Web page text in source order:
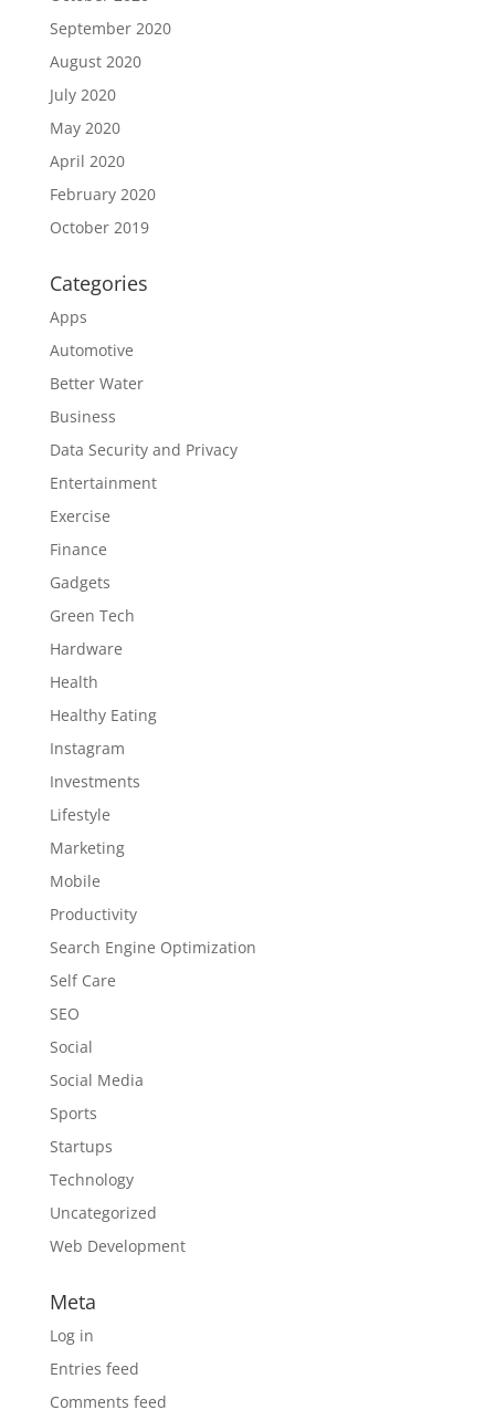
September 2020
August 2020
July 2020
May 2020
April 2020
February 2020
October 2019
Categories
Apps
Automotive
Better Water
Business
Data Security and Privacy
Entertainment
Exercise
Finance
Gadgets
Green Tech
Hardware
Health
Healthy Eating
Instagram
Investments
Lifestyle
Marketing
Mobile
Productivity
Search Engine Optimization
Self Care
SEO
Social
Social Media
Sports
Startups
Technology
Uncategorized
Web Development
Meta
Log in
Entries feed
Comments feed